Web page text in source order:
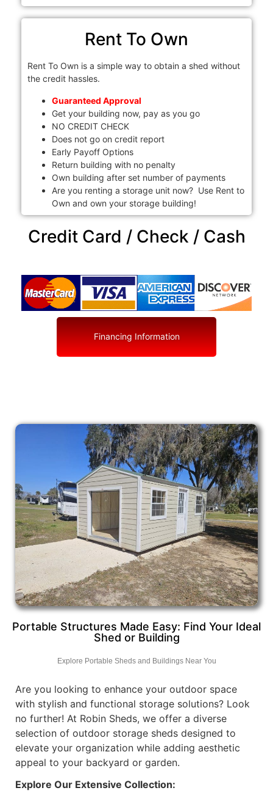
Rent To Own
Rent To Own is a simple way to obtain a shed without
the credit hassles.
Guaranteed Approval
Get your building now, pay as you go
NO CREDIT CHECK
Does not go on credit report
Early Payoff Options
Return building with no penalty
Own building after set number of payments
Are you renting a storage unit now? Use Rent to
Own and own your storage building!
Credit Card / Check / Cash
Financing Information
Portable Structures Made Easy: Find Your Ideal
Shed or Building
Explore Portable Sheds and Buildings Near You
Are you looking to enhance your outdoor space
with stylish and functional storage solutions? Look
no further! At Robin Sheds, we offer a diverse
selection of outdoor storage sheds designed to
elevate your organization while adding aesthetic
appeal to your backyard or garden.
Explore Our Extensive Collection: